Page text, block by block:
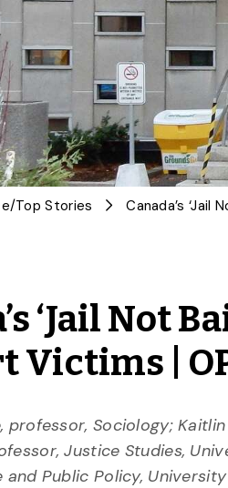
/Top Stories
‘Jail Not
Victims |
professor, Sociology;
Justice Studies,
and Public Policy,